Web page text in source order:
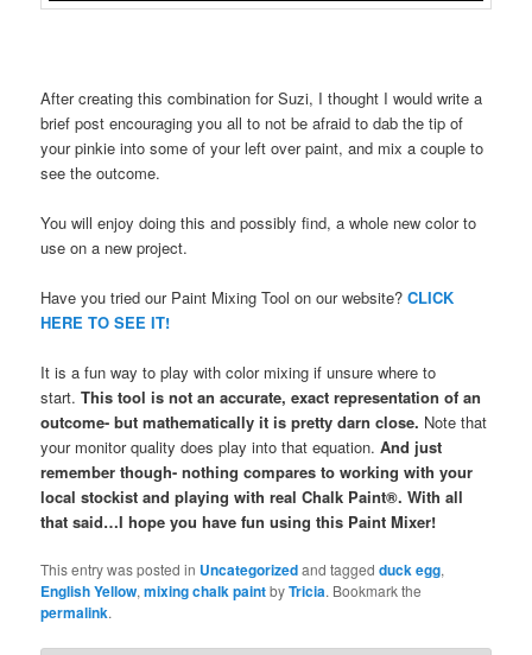
After creating this combination for Suzi, I thought I would write a
brief post encouraging you all to not be afraid to dab the tip of
your pinkie into some of your left over paint, and mix a couple to
see the outcome.
You will enjoy doing this and possibly find, a whole new color to
use on a new project.
Have you tried our Paint Mixing Tool on our website?CLICK
HERE TO SEE IT!
It is a fun way to play with color mixing if unsure where to
start.This tool is not an accurate, exact representation of an
outcome- but mathematically it is pretty darn close. Note that
your monitor quality does play into that equation.And just
remember though- nothing compares to working with your
local stockist and playing with real Chalk Paint®. With all
that said…I hope you have fun using this Paint Mixer!
This entry was posted in Uncategorizedand taggedduck egg,
English Yellow,mixing chalk paintbyTricia. Bookmark the
permalink.